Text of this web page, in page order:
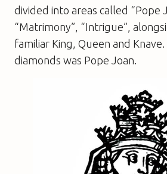
divided into areas called “Pope
“Matrimony”, “Intrigue”,
familiar King, Queen and
diamonds was Pope Joan.